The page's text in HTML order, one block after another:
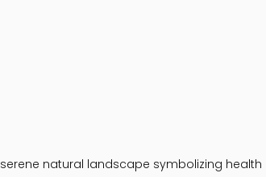
natural landscape symbolizing health